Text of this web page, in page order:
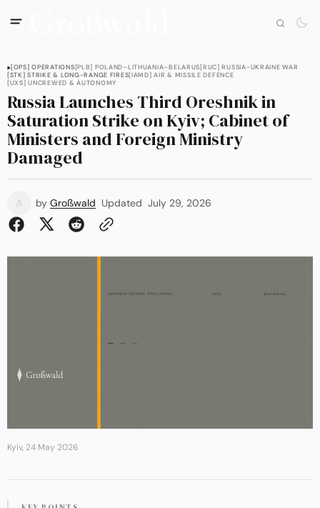
[OPS] OPERATIONS[PLB] POLAND–LITHUANIA–BELARUS[RUC] RUSSIA-UKRAINE WAR
[STK] STRIKE & LONG-RANGE FIRES[IAMD] AIR & MISSILE DEFENCE
[UXS] UNCREWED & AUTONOMY
Russia Launches Third Oreshnik in
Saturation Strike on Kyiv; Cabinet of
Ministers and Foreign Ministry
Damaged
by Großwald Updated July 29, 2026
Kyiv, 24 May 2026